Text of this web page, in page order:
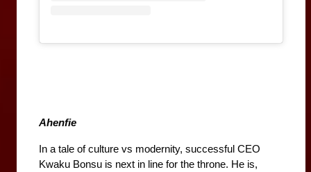
Ahenfie
In a tale of culture vs modernity, successful CEO
Kwaku Bonsu is next in line for the throne. He is,